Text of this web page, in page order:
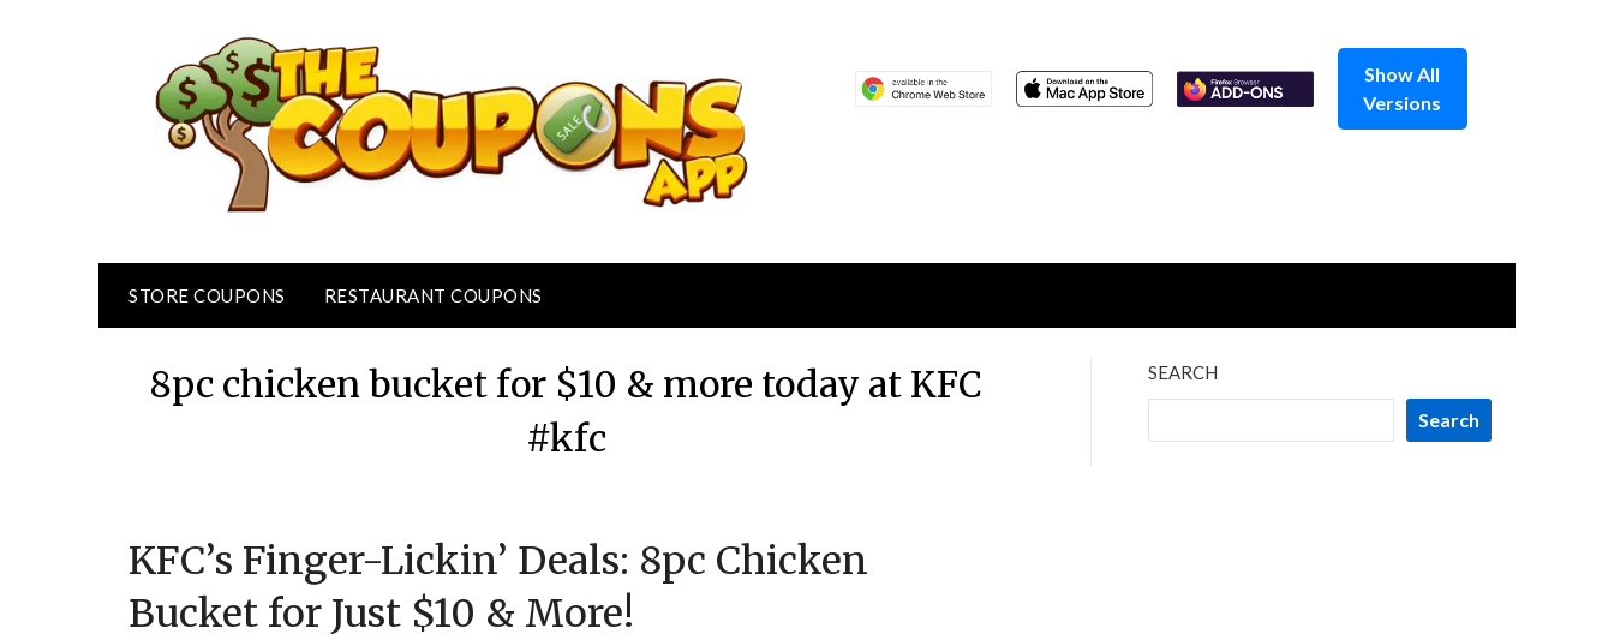
Show All
Versions
STORE COUPONS RESTAURANT COUPONS
8pc chicken bucket for $10 & more today at KFC
#kfc
on
29,
TheCouponsApp
KFC’s Finger-Lickin’ Deals: 8pc Chicken
Bucket for Just $10 & More!
SEARCH
Search